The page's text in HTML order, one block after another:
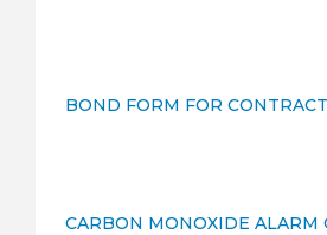
BOND FORM FOR
CARBON MONOXIDE ALARM